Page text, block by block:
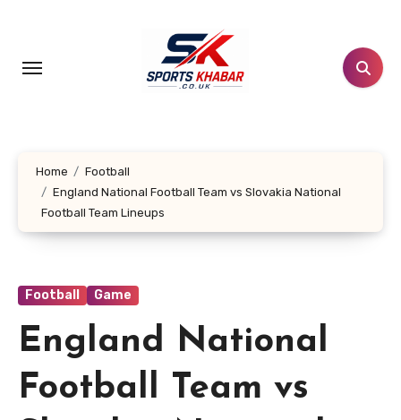
content
Home
Football
England National Football Team vs Slovakia National
Football Team Lineups
Football Game
England National
Football Team vs